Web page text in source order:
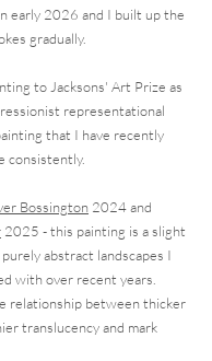
early 2026 and I built up the
gradually.
to Jacksons' Art Prize as
representational
that I have recently
consistently.
Bossington 2024 and
2025 - this painting is a slight
abstract landscapes I
with over recent years.
relationship between thicker
translucency and mark